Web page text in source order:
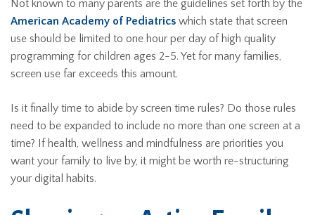
Not known to many parents are the guidelines set forth by the
American Academy of Pediatrics which state that screen
use should be limited to one hour per day of high quality
programming for children ages 2-5. Yet for many families,
screen use far exceeds this amount.
Is it finally time to abide by screen time rules? Do those rules
need to be expanded to include no more than one screen at a
time? If health, wellness and mindfulness are priorities you
want your family to live by, it might be worth re-structuring
your digital habits.